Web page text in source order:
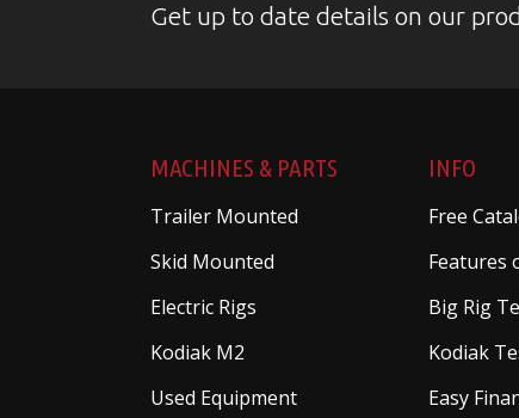
Get up to date details on our
MACHINES & PARTS
Trailer Mounted
Skid Mounted
Electric Rigs
Kodiak M2
Used Equipment
INFO
Free
Features
Big Rig
Kodiak
Easy